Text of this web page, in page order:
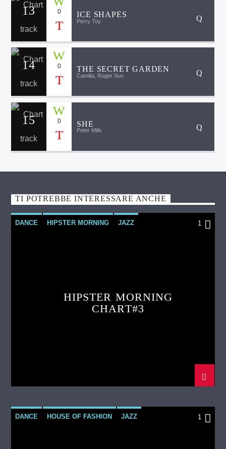
13 0 ICE SHAPES
Perry Toy
14 0 THE SECRET GARDEN
Camilla, Roger Sun
15 0 SHE
Peter Mills
TI POTREBBE INTERESSARE ANCHE
DANCE HIPSTER MORNING JAZZ 1
HIPSTER MORNING
CHART#3
DANCE HOUSE OF FASHION JAZZ 1